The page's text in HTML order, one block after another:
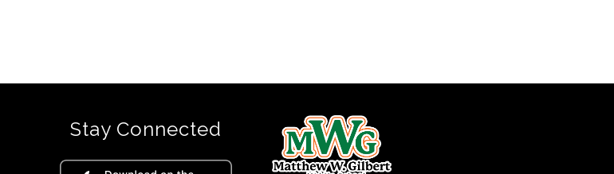
Stay Connected